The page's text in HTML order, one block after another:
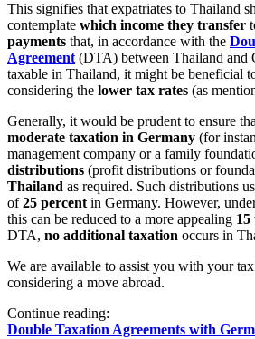
This signifies that expatriates to Thailand
contemplate which income they transfer
payments that, in accordance with the
Agreement(DTA) between Thailand and
taxable in Thailand, it might be beneficial
considering the lower tax rates (as
Generally, it would be prudent to ensure
moderate taxation in Germany (for
management company or a family
distributions (profit distributions or
Thailand as required. Such distributions
of25 percentin Germany. However,
this can be reduced to a more appealing 15
DTA, no additional taxation occurs in
We are available to assist you with your
considering a move abroad.
Continue reading:
Double Taxation Agreements with